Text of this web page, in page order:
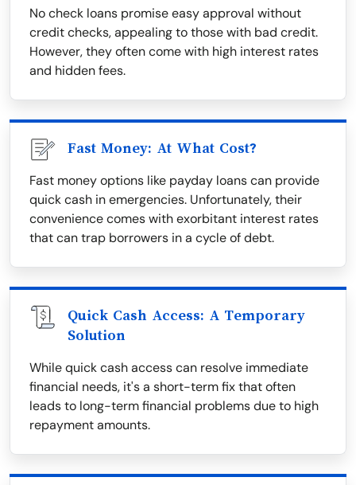
No check loans promise easy approval without
credit checks, appealing to those with bad credit.
However, they often come with high interest rates
and hidden fees.
Fast Money: At What Cost?
Fast money options like payday loans can provide
quick cash in emergencies. Unfortunately, their
convenience comes with exorbitant interest rates
that can trap borrowers in a cycle of debt.
Quick Cash Access: A Temporary
Solution
While quick cash access can resolve immediate
financial needs, it's a short-term fix that often
leads to long-term financial problems due to high
repayment amounts.